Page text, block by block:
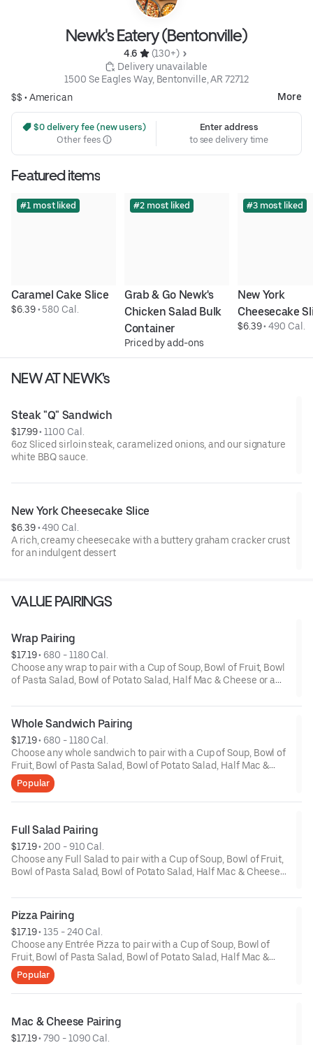
Newk's Eatery (Bentonville)
4.6
(130+)
Delivery unavailable
1500 Se Eagles Way, Bentonville, AR 72712
$$ •American More
$0 delivery fee (new users)
Other fees
Enter address
to see delivery time
Featured items
#1 most liked
Caramel Cake Slice
$6.39 • 580 Cal.
#2 most liked
Grab & Go Newk's
Chicken Salad Bulk
Container
Priced by add-ons
#3 most liked
New York
Cheesecake
$6.39 • 490 Cal.
NEW AT NEWK's
Steak "Q" Sandwich
$17.99 • 1100 Cal.
6oz Sliced sirloin steak, caramelized onions, and our signature
white BBQ sauce.
New York Cheesecake Slice
$6.39 • 490 Cal.
A rich, creamy cheesecake with a buttery graham cracker crust
for an indulgent dessert
VALUE PAIRINGS
Wrap Pairing
$17.19 • 680 - 1180 Cal.
Choose any wrap to pair with a Cup of Soup, Bowl of Fruit, Bowl
of Pasta Salad, Bowl of Potato Salad, Half Mac & Cheese or a
Whole Sandwich Pairing
$17.19 • 680 - 1180 Cal.
Choose any whole sandwich to pair with a Cup of Soup, Bowl of
Fruit, Bowl of Pasta Salad, Bowl of Potato Salad, Half Mac &
Cheese or a Half Classic Salad. *Upcharge for Premium
Sandwiches.
Popular
Full Salad Pairing
$17.19 • 200 - 910 Cal.
Choose any Full Salad to pair with a Cup of Soup, Bowl of Fruit,
Bowl of Pasta Salad, Bowl of Potato Salad, Half Mac & Cheese
Pizza Pairing
$17.19 • 135 - 240 Cal.
Choose any Entrée Pizza to pair with a Cup of Soup, Bowl of
Fruit, Bowl of Pasta Salad, Bowl of Potato Salad, Half Mac &
Cheese or a Half Classic Salad. *Upcharge for Premium Pizzas.
Calories are displayed with pizza by the slice. 6 slices per pizza.
Popular
Mac & Cheese Pairing
$17.19 • 790 - 1090 Cal.